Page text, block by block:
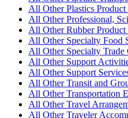
All Other Plastics
All Other Professional,
All Other Rubber
All Other Specialty Food
All Other Specialty Trade
All Other Support
All Other Support
All Other Transit and
All Other Transportation
All Other Travel
All Other Traveler